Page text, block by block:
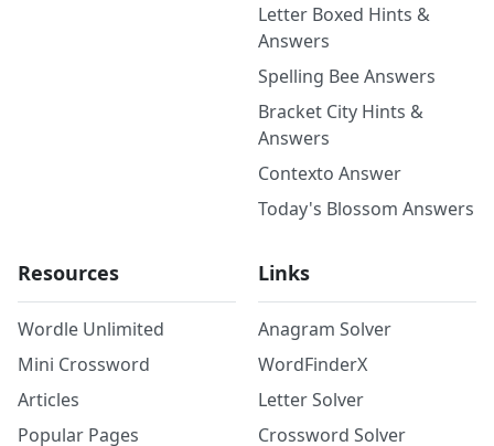
Letter Boxed Hints &
Answers
Spelling Bee Answers
Bracket City Hints &
Answers
Contexto Answer
Today's Blossom Answers
Resources
Wordle Unlimited
Mini Crossword
Articles
Popular Pages
Links
Anagram Solver
WordFinderX
Letter Solver
Crossword Solver